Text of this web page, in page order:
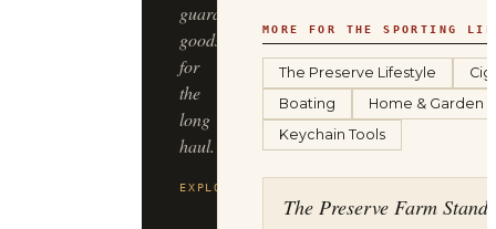
guaranteed
goods
for
the
long
haul.
EXPLORE
MORE FOR THE SPORTING
The Preserve Lifestyle
Boating
Home & Garden
Keychain Tools
The Preserve Farm Stand